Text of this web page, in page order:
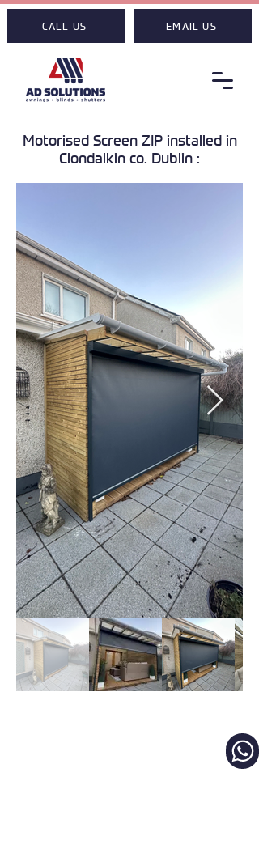
CALL US EMAIL US
Motorised Screen ZIP installed in
Clondalkin co. Dublin :